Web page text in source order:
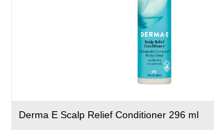
Derma E Scalp Relief Conditioner 296 ml